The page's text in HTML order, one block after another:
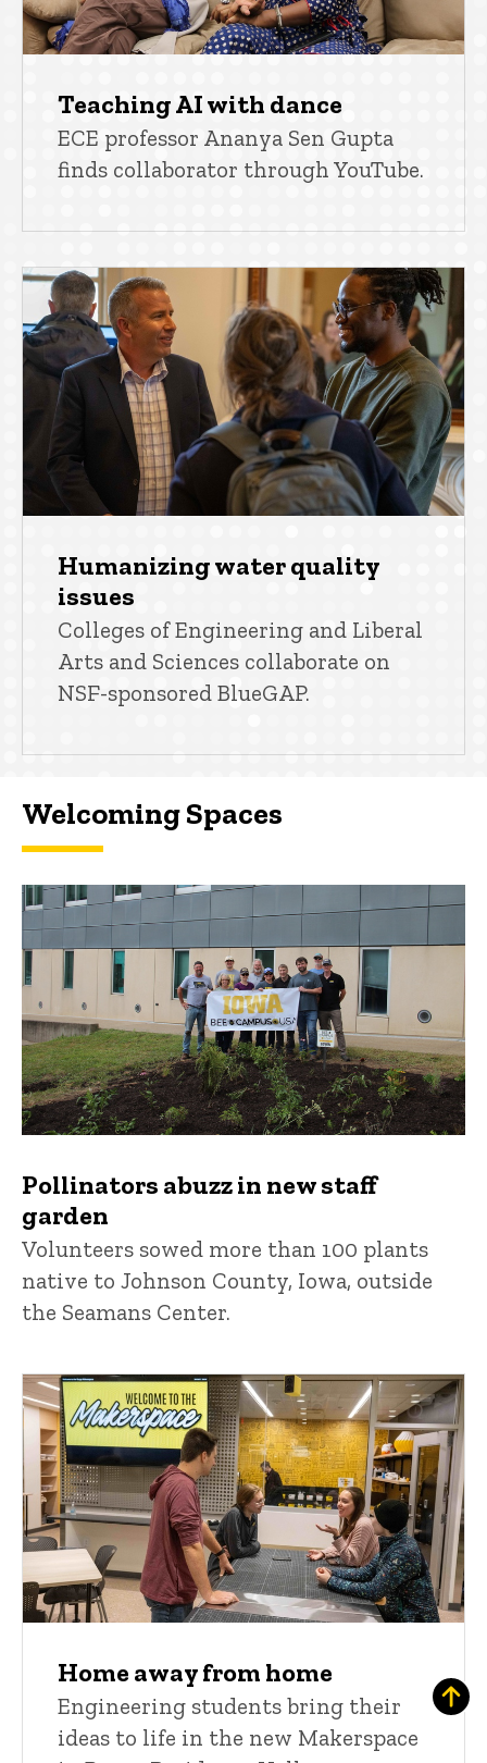
Teaching AI with dance
ECE professor Ananya Sen Gupta
finds collaborator through YouTube.
Humanizing water quality
issues
Colleges of Engineering and Liberal
Arts and Sciences collaborate on
NSF-sponsored BlueGAP.
Welcoming Spaces
Pollinators abuzz in new staff
garden
Volunteers sowed more than 100 plants
native to Johnson County, Iowa, outside
the Seamans Center.
Home away from home
Engineering students bring their
ideas to life in the new Makerspace